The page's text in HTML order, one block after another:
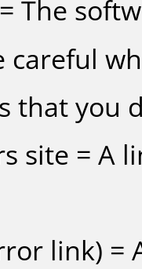
= The
careful
that you
site = A
link) =